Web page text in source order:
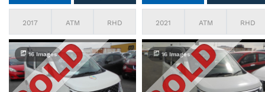
2017 ATM RHD 2021 ATM RHD
16 Images 16 Images